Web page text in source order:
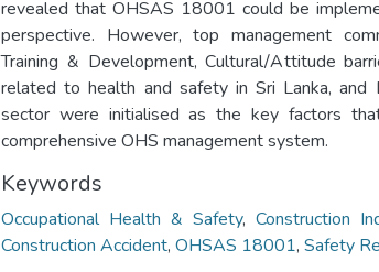
revealed that OHSAS 18001 could be
perspective. However, top management
Training & Development, Cultural/Attitude
related to health and safety in Sri Lanka, and
sector were initialised as the key factors
comprehensive OHS management system.
Keywords
Occupational Health & Safety, Construction
Construction Accident, OHSAS 18001, Safety